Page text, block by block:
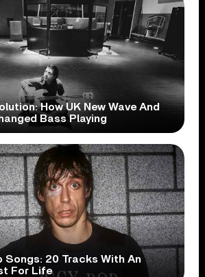
How UK New Wave And
Bass Playing
Songs: 20 Tracks With An
For Life